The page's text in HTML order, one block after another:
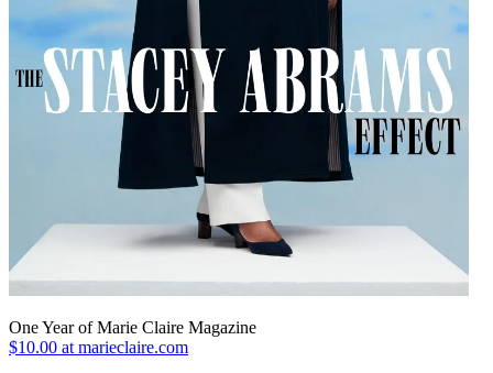
One Year of Marie Claire Magazine
$10.00 at marieclaire.com